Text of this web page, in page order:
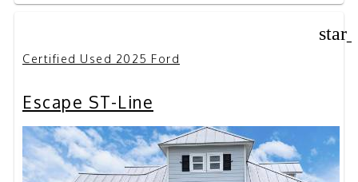
Certified Used 2025 Ford
Escape ST-Line